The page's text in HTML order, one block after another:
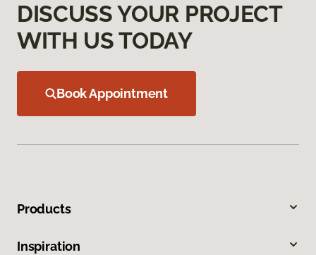
DISCUSS YOUR PROJECT
WITH US TODAY
Book Appointment
Products
Inspiration